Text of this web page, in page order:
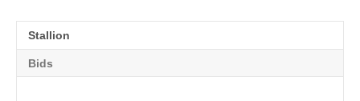
Stallion
Bids